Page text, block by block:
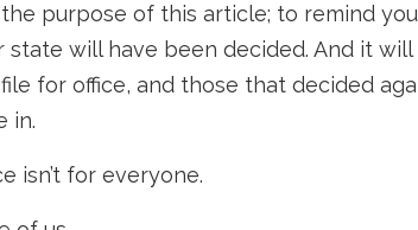
the purpose of this article; to remind
state will have been decided. And it
for office, and those that decided
in.
isn’t for everyone.